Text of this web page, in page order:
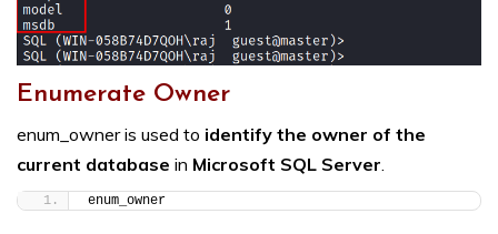
Enumerate Owner
enum_owner is used to identify the owner of the
current database in Microsoft SQL Server
enum_owner